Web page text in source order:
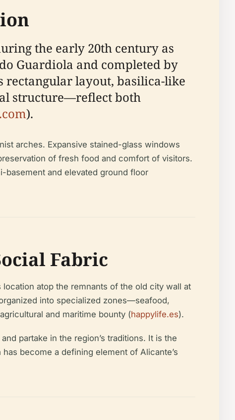
the early 20th century as
Guardiola and completed by
rectangular layout, basilica-like
structure—reflect both
).
arches. Expansive stained-glass windows
of fresh food and comfort of visitors.
basement and elevated ground floor
Fabric
atop the remnants of the old city wall at
into specialized zones—seafood,
and maritime bounty (happylife.es).
partake in the region’s traditions. It is the
become a defining element of Alicante’s